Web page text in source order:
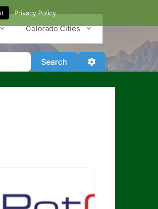
Colorado Cities
Search SearchAdvanced Filters
Privacy Policy